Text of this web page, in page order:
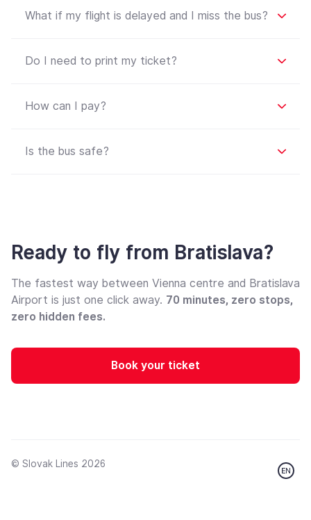
What if my flight is delayed and I miss the bus?
Do I need to print my ticket?
How can I pay?
Is the bus safe?
Ready to fly from Bratislava?
The fastest way between Vienna centre and Bratislava
Airport is just one click away. 70 minutes, zero stops,
zero hidden fees.
Book your ticket
© Slovak Lines 2026